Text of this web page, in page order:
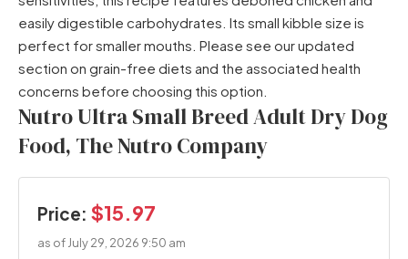
easily digestible carbohydrates. Its small kibble size is
perfect for smaller mouths. Please see our updated
section on grain-free diets and the associated health
concerns before choosing this option.
Nutro Ultra Small Breed Adult Dry Dog
Food, The Nutro Company
Price: $15.97
as of July 29, 2026 9:50 am